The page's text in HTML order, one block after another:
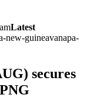
Latest
new-guineavanapa-
secures